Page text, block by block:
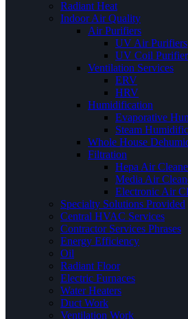
Radiant Heat
Indoor Air Quality
Air Purifiers
UV Air Purifiers
UV Coil
Ventilation Services
ERV
HRV
Humidification
Evaporative
Steam
Whole House
Filtration
Hepa Air
Media Air
Electronic Air
Specialty Solutions Provided
Central HVAC Services
Contractor Services Phrases
Energy Efficiency
Oil
Radiant Floor
Electric Furnaces
Water Heaters
Duct Work
Ventilation Work